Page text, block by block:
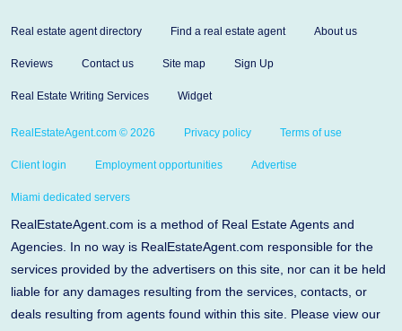
Real estate agent directory Find a real estate agent About us
Reviews Contact us Site map Sign Up
Real Estate Writing Services Widget
RealEstateAgent.com © 2026 Privacy policy Terms of use
Client login Employment opportunities Advertise
Miami dedicated servers
RealEstateAgent.com is a method of Real Estate Agents and
Agencies. In no way is RealEstateAgent.com responsible for the
services provided by the advertisers on this site, nor can it be held
liable for any damages resulting from the services, contacts, or
deals resulting from agents found within this site. Please view our